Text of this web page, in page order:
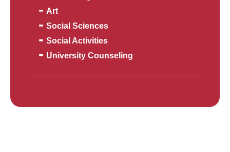
Art
Social Sciences
Social Activities
University Counseling